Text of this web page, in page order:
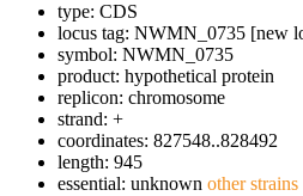
type: CDS
locus tag: NWMN_0735 [new
symbol: NWMN_0735
product: hypothetical protein
replicon: chromosome
strand: +
coordinates: 827548..828492
length: 945
essential: unknown other strains